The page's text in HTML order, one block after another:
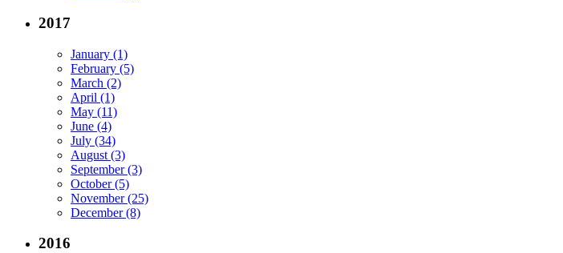
2017
January (1)
February (5)
March (2)
April (1)
May (11)
June (4)
July (34)
August (3)
September (3)
October (5)
November (25)
December (8)
2016